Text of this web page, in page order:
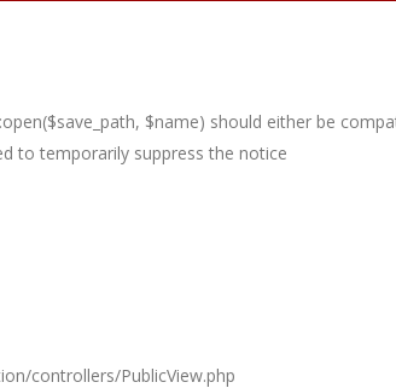
$name) should either be
to temporarily suppress the notice
controllers/PublicView.php